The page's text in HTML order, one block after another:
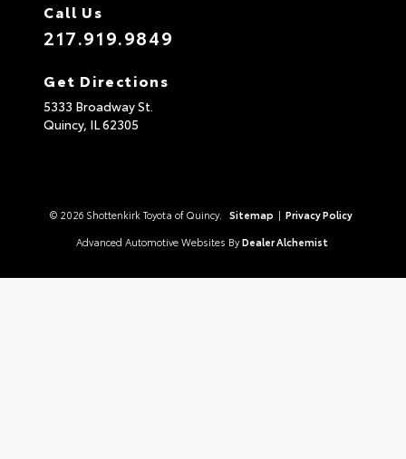
Call Us
217.919.9849
Get Directions
5333 Broadway St.
Quincy, IL62305
© 2026 Shottenkirk Toyota of Quincy. Sitemap | Privacy Policy
Advanced Automotive Websites By Dealer Alchemist